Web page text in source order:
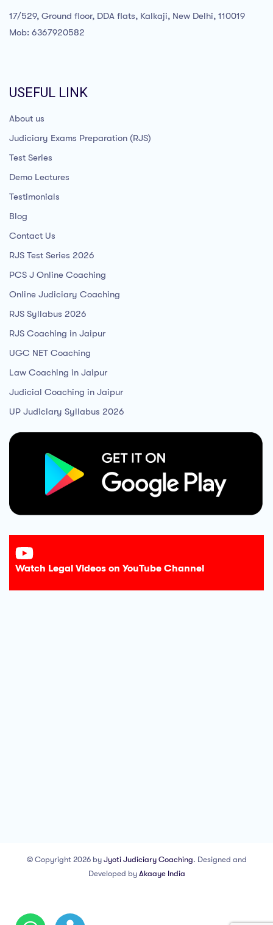
17/529, Ground floor, DDA flats, Kalkaji, New Delhi, 110019
Mob: 6367920582
USEFUL LINK
About us
Judiciary Exams Preparation (RJS)
Test Series
Demo Lectures
Testimonials
Blog
Contact Us
RJS Test Series 2026
PCS J Online Coaching
Online Judiciary Coaching
RJS Syllabus 2026
RJS Coaching in Jaipur
UGC NET Coaching
Law Coaching in Jaipur
Judicial Coaching in Jaipur
UP Judiciary Syllabus 2026
Watch Legal Videos on YouTube Channel
© Copyright 2026 by Jyoti Judiciary Coaching. Designed and
Developed by Akaaye India